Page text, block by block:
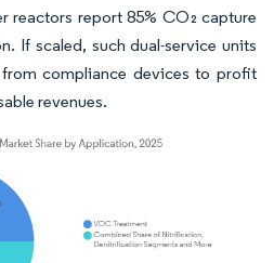
reactors report 85% CO₂ capture
If scaled, such dual-service units
compliance devices to profit
revenues.